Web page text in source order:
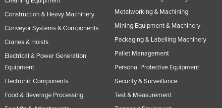
Nepal
Netherlands
New Zealand
Nicaragua
Niger
Construction & Heavy Machinery
Conveyor Systems & Components
Cranes & Hoists
Electrical & Power Generation
Equipment
Electronic Components
Food & Beverage Processing
Metalworking & Machining
Mining Equipment & Machinery
Packaging & Labelling Machinery
Pallet Management
Personal Protective Equipment
Security & Surveillance
Test & Measurement